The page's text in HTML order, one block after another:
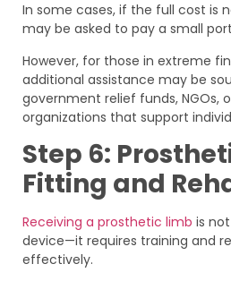
In some cases, if the full cost is
may be asked to pay a small
However, for those in extreme
additional assistance may be
government relief funds, NGOs,
organizations that support
Step 6:
Fitting and
Receiving a prosthetic limb is
device—it requires training and
effectively.